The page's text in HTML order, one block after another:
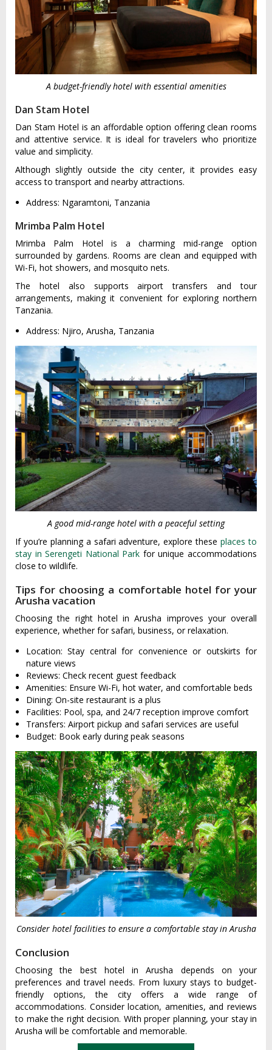
A budget-friendly hotel with essential amenities
Dan Stam Hotel
Dan Stam Hotel is an affordable option offering clean rooms
and attentive service. It is ideal for travelers who prioritize
value and simplicity.
Although slightly outside the city center, it provides easy
access to transport and nearby attractions.
Address: Ngaramtoni, Tanzania
Mrimba Palm Hotel
Mrimba Palm Hotel is a charming mid-range option
surrounded by gardens. Rooms are clean and equipped with
Wi-Fi, hot showers, and mosquito nets.
The hotel also supports airport transfers and tour
arrangements, making it convenient for exploring northern
Tanzania.
Address: Njiro, Arusha, Tanzania
A good mid-range hotel with a peaceful setting
If you’re planning a safari adventure, explore theseplaces to
stay in Serengeti National Park for unique accommodations
close to wildlife.
Tips for choosing a comfortable hotel for your
Arusha vacation
Choosing the right hotel in Arusha improves your overall
experience, whether for safari, business, or relaxation.
Location: Stay central for convenience or outskirts for
nature views
Reviews: Check recent guest feedback
Amenities: Ensure Wi-Fi, hot water, and comfortable beds
Dining: On-site restaurant is a plus
Facilities: Pool, spa, and 24/7 reception improve comfort
Transfers: Airport pickup and safari services are useful
Budget: Book early during peak seasons
Consider hotel facilities to ensure a comfortable stay in Arusha
Conclusion
Choosing the best hotel in Arusha depends on your
preferences and travel needs. From luxury stays to budget-
friendly options, the city offers a wide range of
accommodations. Consider location, amenities, and reviews
to make the right decision. With proper planning, your stay in
Arusha will be comfortable and memorable.